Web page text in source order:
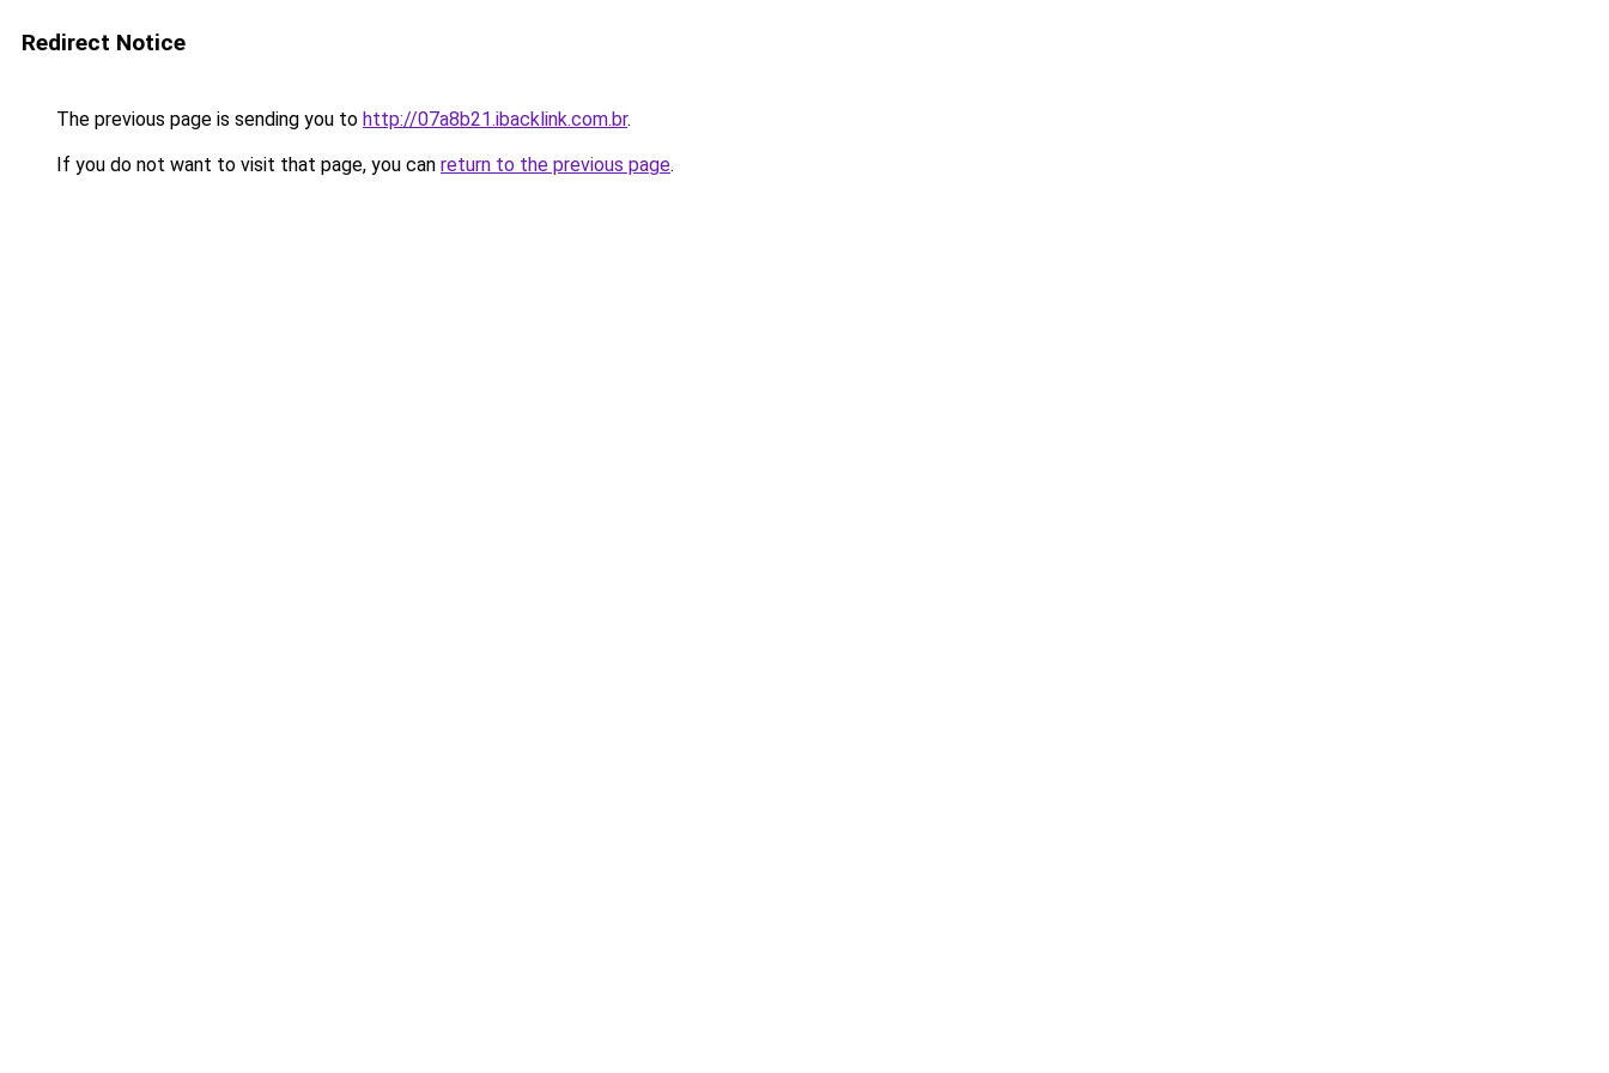
Redirect Notice
The previous page is sending you to http://07a8b21.ibacklink.com.br.
If you do not want to visit that page, you can return to the previous page.